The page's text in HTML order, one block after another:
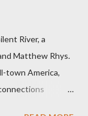
River, a
Matthew Rhys.
town America,